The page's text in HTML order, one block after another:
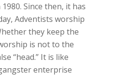
Since then, it has
Adventists worship
they keep the
is not to the
“head.” It is like
enterprise